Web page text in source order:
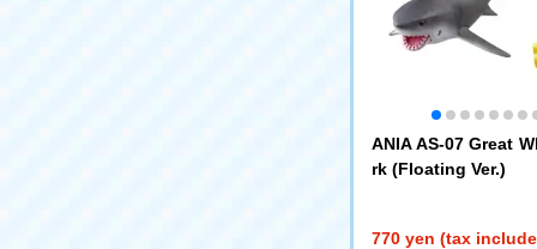
ANIA AS-07 Great
rk (Floating Ver.)
770 yen (tax